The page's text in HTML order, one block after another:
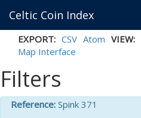
Celtic Coin Index
EXPORT: CSV Atom VIEW:
Map Interface
Filters
Reference: Spink 371